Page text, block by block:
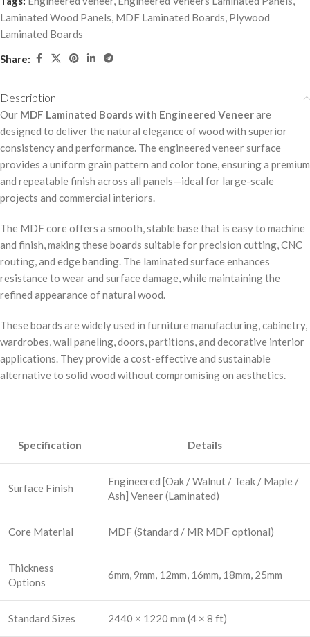
Laminated Wood Panels, MDF Laminated Boards, Plywood
Laminated Boards
Share:
Description
Our MDF Laminated Boards with Engineered Veneerare
designed to deliver the natural elegance of wood with superior
consistency and performance. The engineered veneer surface
provides a uniform grain pattern and color tone, ensuring a premium
and repeatable finish across all panels—ideal for large-scale
projects and commercial interiors.
The MDF core offers a smooth, stable base that is easy to machine
and finish, making these boards suitable for precision cutting, CNC
routing, and edge banding. The laminated surface enhances
resistance to wear and surface damage, while maintaining the
refined appearance of natural wood.
These boards are widely used in furniture manufacturing, cabinetry,
wardrobes, wall paneling, doors, partitions, and decorative interior
applications. They provide a cost-effective and sustainable
alternative to solid wood without compromising on aesthetics.
Specification Details
Surface Finish
Engineered [Oak / Walnut / Teak / Maple /
Ash] Veneer (Laminated)
Core Material MDF (Standard / MR MDF optional)
Thickness
Options
6mm, 9mm, 12mm, 16mm, 18mm, 25mm
Standard Sizes 2440 × 1220 mm (4 × 8 ft)